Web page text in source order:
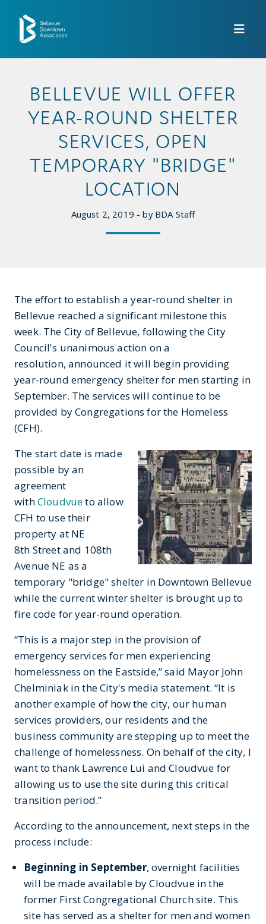
BELLEVUE WILL OFFER
YEAR-ROUND SHELTER
SERVICES, OPEN
TEMPORARY "BRIDGE"
LOCATION
August 2, 2019 - by BDA Staff
The effort to establish a year-round shelter in
Bellevue reached a significant milestone this
week. The City of Bellevue, following the City
Council's unanimous action on a
resolution, announced it will begin providing
year-round emergency shelter for men starting in
September. The services will continue to be
provided by Congregations for the Homeless
(CFH).
The start date is made
possible by an
agreement
withCloudvueto allow
CFH to use their
property at NE
8th Street and 108th
Avenue NE as a
temporary "bridge" shelter in Downtown Bellevue
while the current winter shelter is brought up to
fire code for year-round operation.
“This is a major step in the provision of
emergency services for men experiencing
homelessness on the Eastside,” said Mayor John
Chelminiak in the City's media statement. “It is
another example of how the city, our human
services providers, our residents and the
business community are stepping up to meet the
challenge of homelessness. On behalf of the city, I
want to thank Lawrence Lui and Cloudvue for
allowing us to use the site during this critical
transition period.”
According to the announcement, next steps in the
process include:
Beginning in September, overnight facilities
will be made available by Cloudvue in the
former First Congregational Church site. This
site has served as a shelter for men and women